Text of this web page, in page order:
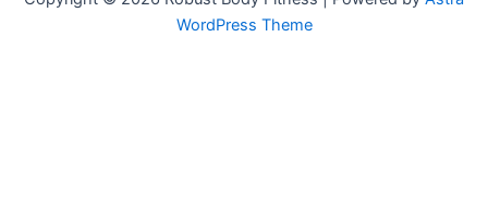
WordPress Theme